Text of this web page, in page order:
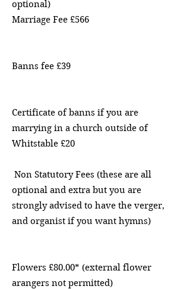
optional)
Marriage Fee £566
Banns fee £39
Certificate of banns if you are
marrying in a church outside of
Whitstable £20
Non Statutory Fees (these are all
optional and extra but you are
strongly advised to have the verger,
and organist if you want hymns)
Flowers £80.00* (external flower
arangers not permitted)